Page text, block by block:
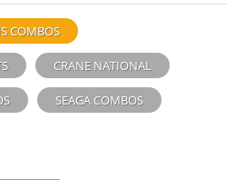
COMBOS
CRANE NATIONAL
SEAGA COMBOS